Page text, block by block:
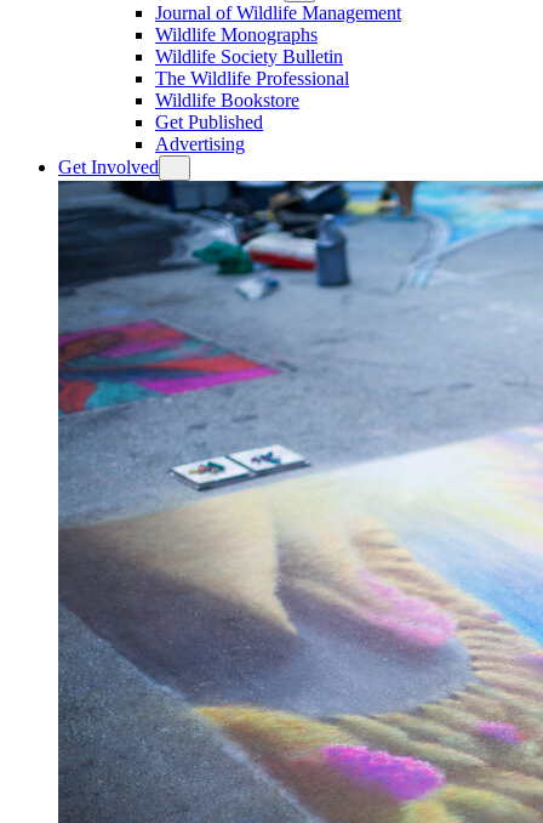
Journal of Wildlife Management
Wildlife Monographs
Wildlife Society Bulletin
The Wildlife Professional
Wildlife Bookstore
Get Published
Advertising
Get Involved